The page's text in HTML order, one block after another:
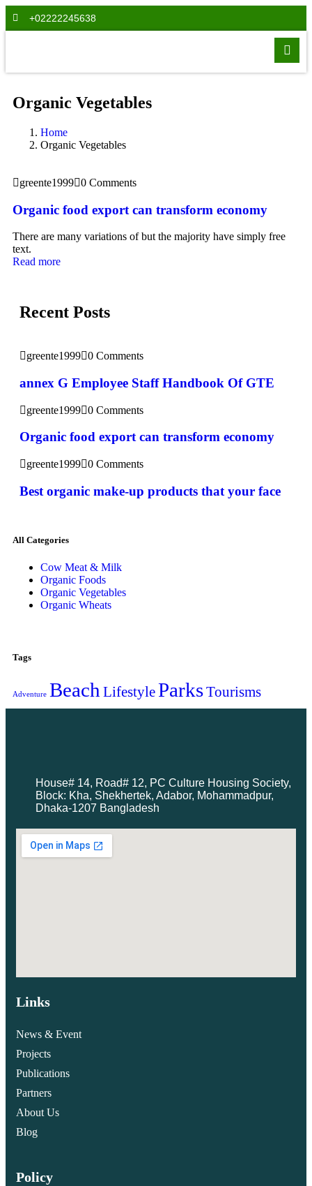
+02222245638
Organic Vegetables
Home
Organic Vegetables
greente1999 0 Comments
Organic food export can transform economy
There are many variations of but the majority have simply free
text.
Read more
Recent Posts
greente1999 0 Comments
annex G Employee Staff Handbook Of GTE
greente1999 0 Comments
Organic food export can transform economy
greente1999 0 Comments
Best organic make-up products that your face
All Categories
Cow Meat & Milk
Organic Foods
Organic Vegetables
Organic Wheats
Tags
Adventure Beach LifestyleParksTourisms
House# 14, Road# 12, PC Culture Housing Society,
Block: Kha, Shekhertek, Adabor, Mohammadpur,
Dhaka-1207 Bangladesh
Links
News & Event
Projects
Publications
Partners
About Us
Blog
Policy